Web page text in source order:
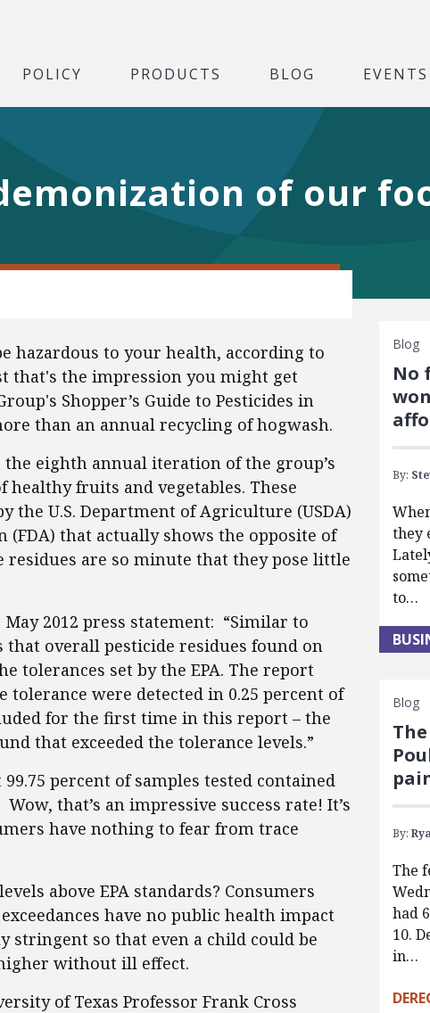
POLICY PRODUCTS BLOG EVENTS
of our
hazardous to your health, according to
that's the impression you might get
Shopper’s Guide to Pesticides in
than an annual recycling of hogwash.
the eighth annual iteration of the group’s
fruits and vegetables. These
the U.S. Department of Agriculture (USDA)
that actually shows the opposite of
residues are so minute that they pose little
2012 press statement: “Similar to
overall pesticide residues found on
tolerances set by the EPA. The report
tolerance were detected in 0.25 percent of
for the first time in this report – the
that exceeded the tolerance levels.”
percent of samples tested contained
that’s an impressive success rate! It’s
have nothing to fear from trace
above EPA standards? Consumers
have no public health impact
stringent so that even a child could be
without ill effect.
of Texas Professor Frank Cross
Blog
No
By:
they
to…
Blog
By:
The
had
10.
in…